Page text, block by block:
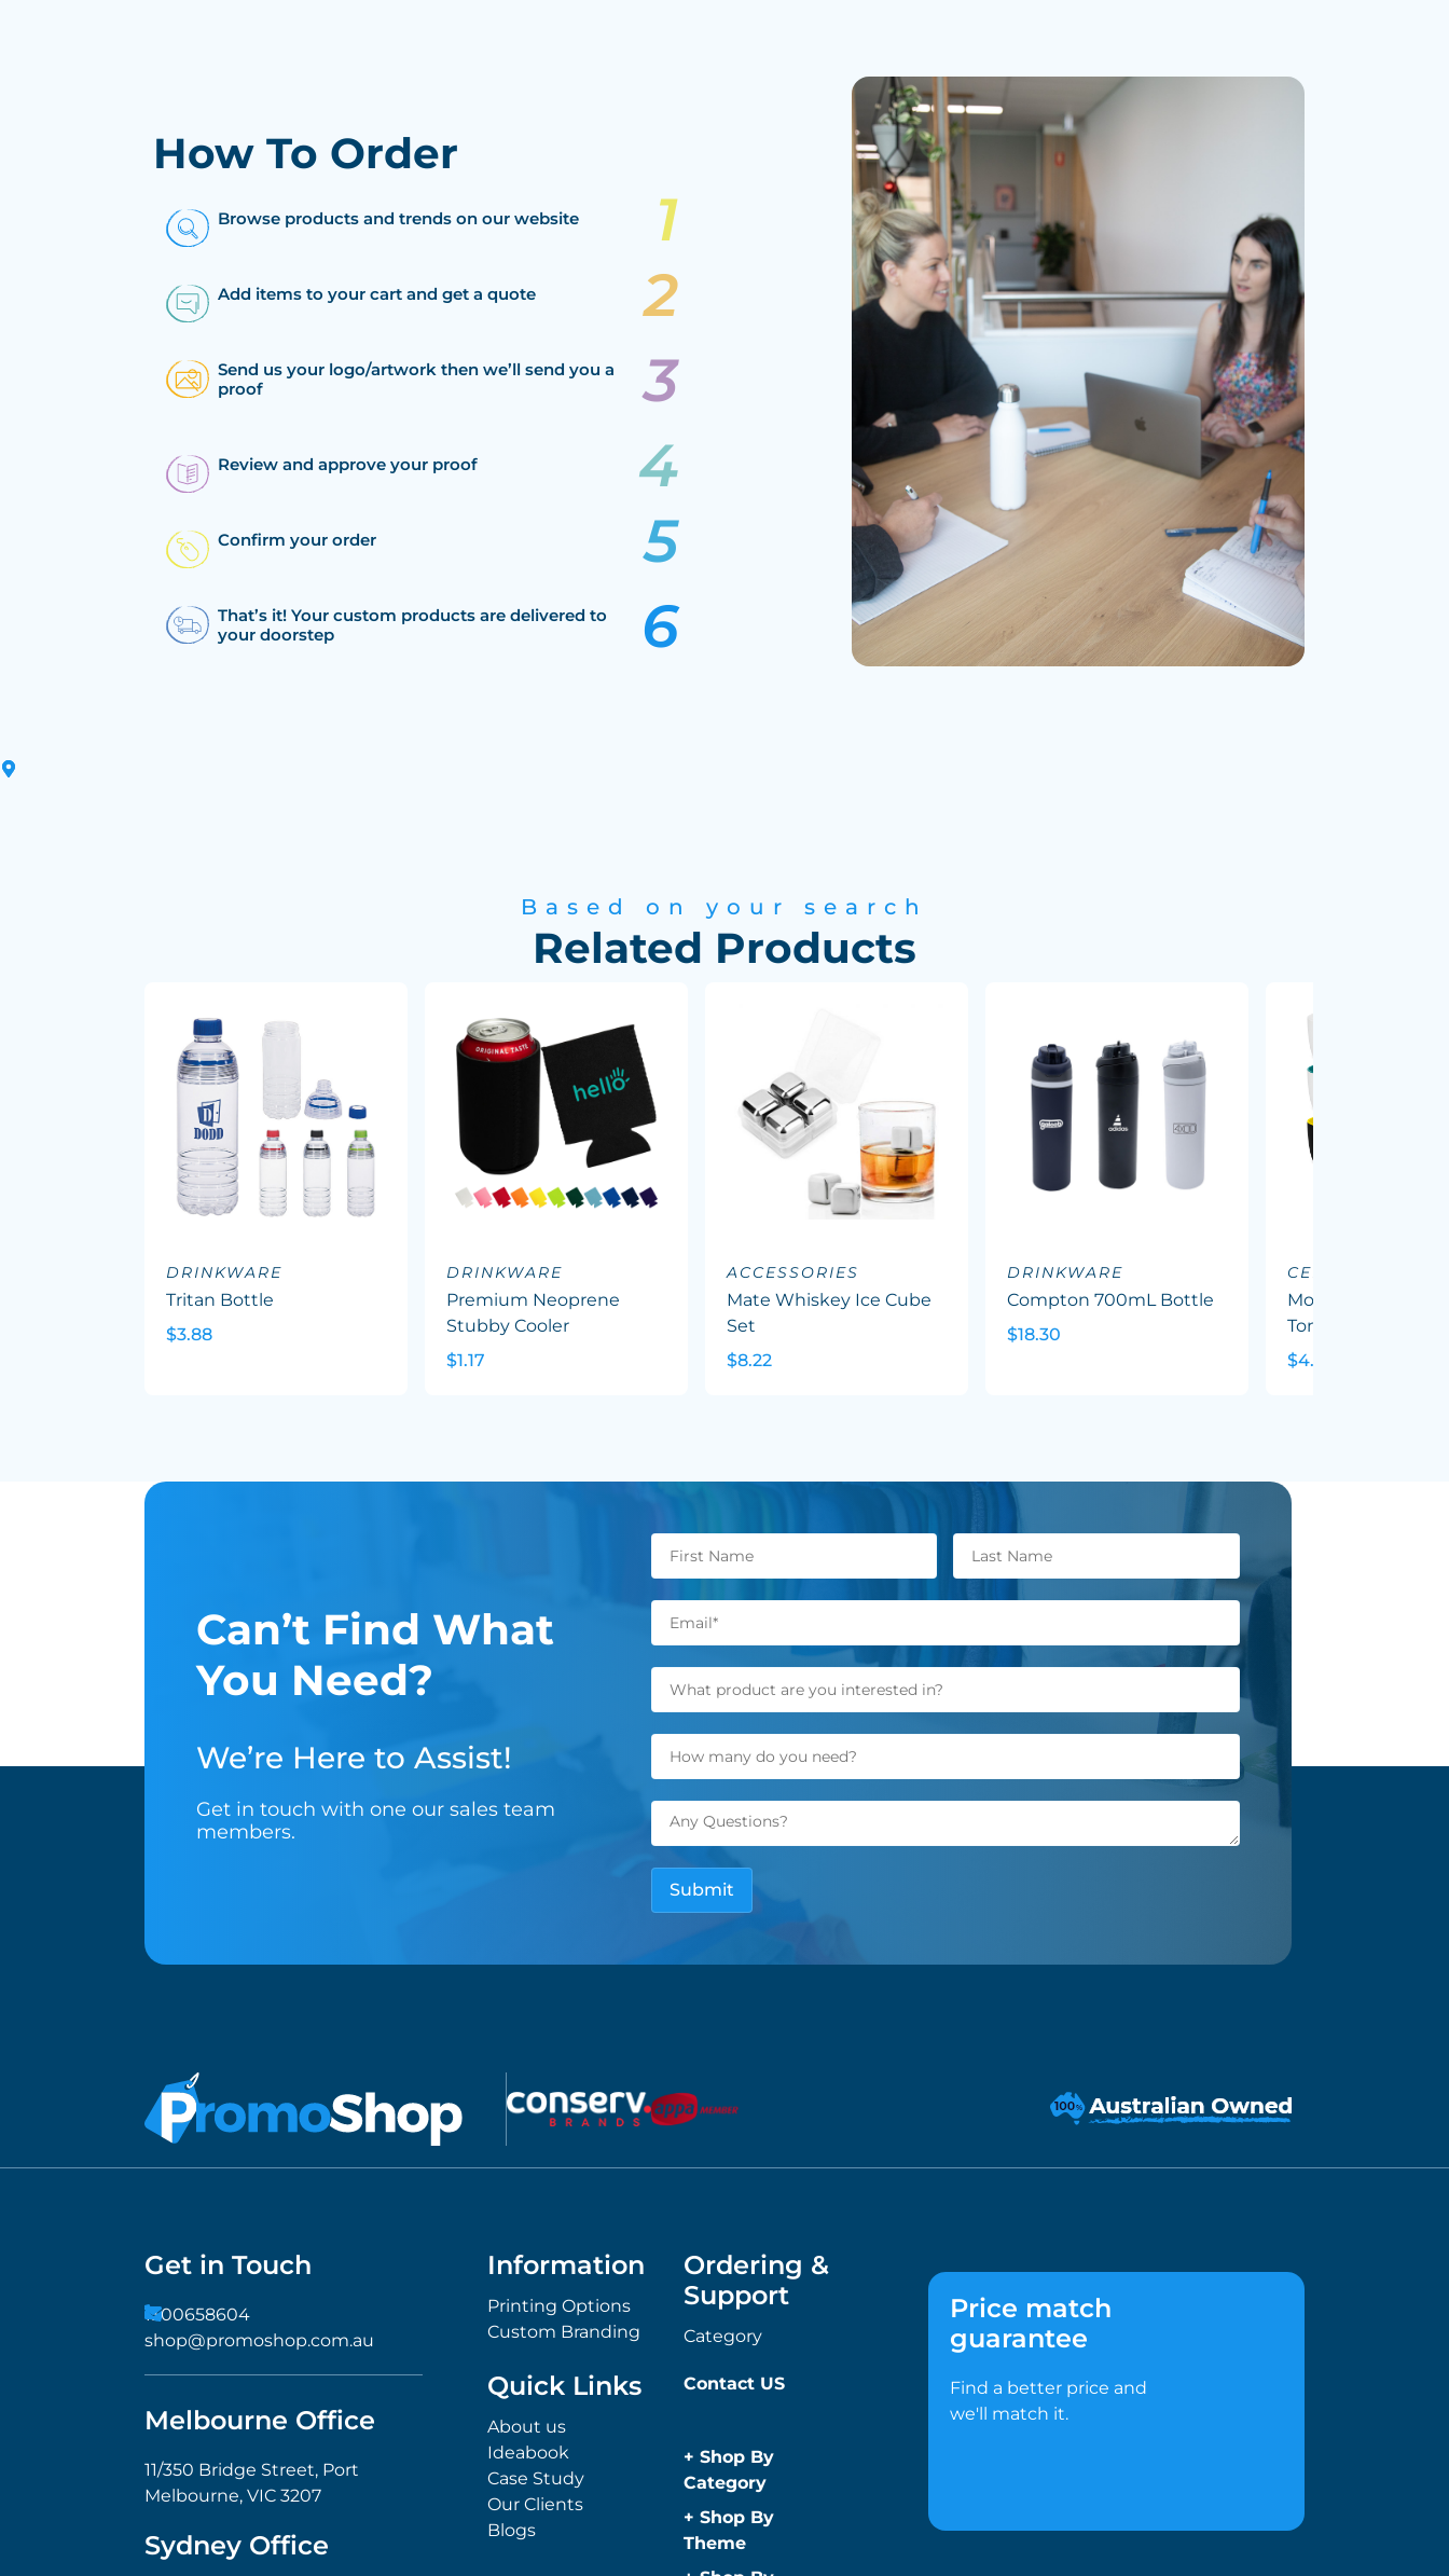
How To Order
Browse products and trends on our website
Add items to your cart and get a quote
Send us your logo/artwork then we’ll send you a
proof
Review and approve your proof
Confirm your order
That’s it! Your custom products are delivered to
your doorstep
Based on your search
Related Products
DRINKWARE
Tritan Bottle
$3.88
DRINKWARE
Premium Neoprene
Stubby Cooler
$1.17
ACCESSORIES
Mate Whiskey Ice Cube
Set
$8.22
DRINKWARE
Compton 700mL Bottle
$18.30
CERAMIC MUGS
Mocha Coffee
Tone
$4.79
Can’t Find What
You Need?
We’re Here to Assist!
Get in touch with one our sales team
members.
Get in Touch
1300658604
shop@promoshop.com.au
Melbourne Office
11/350 Bridge Street, Port
Melbourne, VIC 3207
Sydney Office
Information
Printing Options
Custom Branding
Ordering &
Support
Category
Quick Links
About us
Ideabook
Case Study
Our Clients
Blogs
Contact US
+ Shop By
Category
Anti-Bacterial
Range
+ Shop By
Theme
Price match
guarantee
Find a better price and
we'll match it.